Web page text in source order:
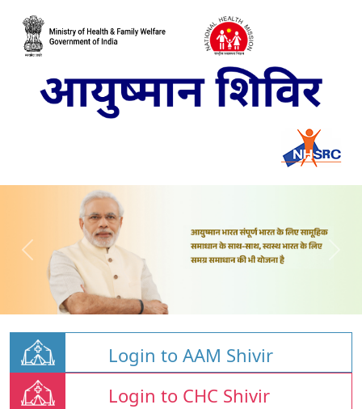
Login to AAM Shivir
Login to CHC Shivir